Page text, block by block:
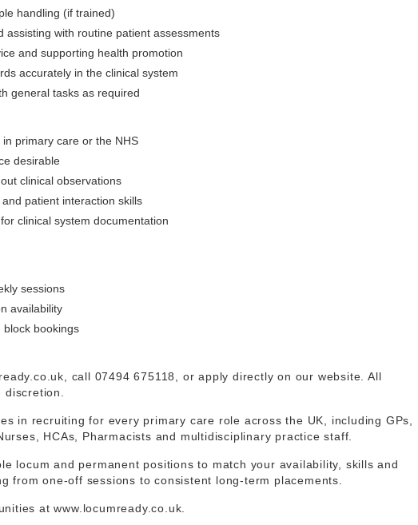
handling (if trained)
assisting with routine patient assessments
and supporting health promotion
accurately in the clinical system
general tasks as required
primary care or the NHS
desirable
clinical observations
patient interaction skills
clinical system documentation
sessions
availability
bookings
, call 07494 675118, or apply directly on our website. All
in recruiting for every primary care role across the UK, including GPs,
HCAs, Pharmacists and multidisciplinary practice staff.
locum and permanent positions to match your availability, skills and
from one-off sessions to consistent long-term placements.
atwww.locumready.co.uk